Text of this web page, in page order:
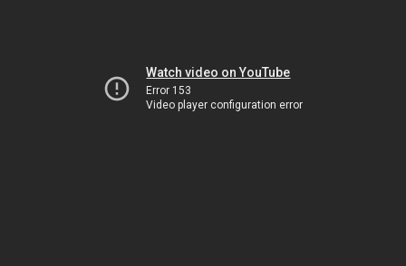
Watch video on YouTube
Error 153
Video player configuration error